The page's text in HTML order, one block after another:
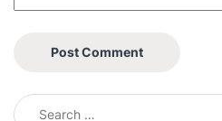
Search for: